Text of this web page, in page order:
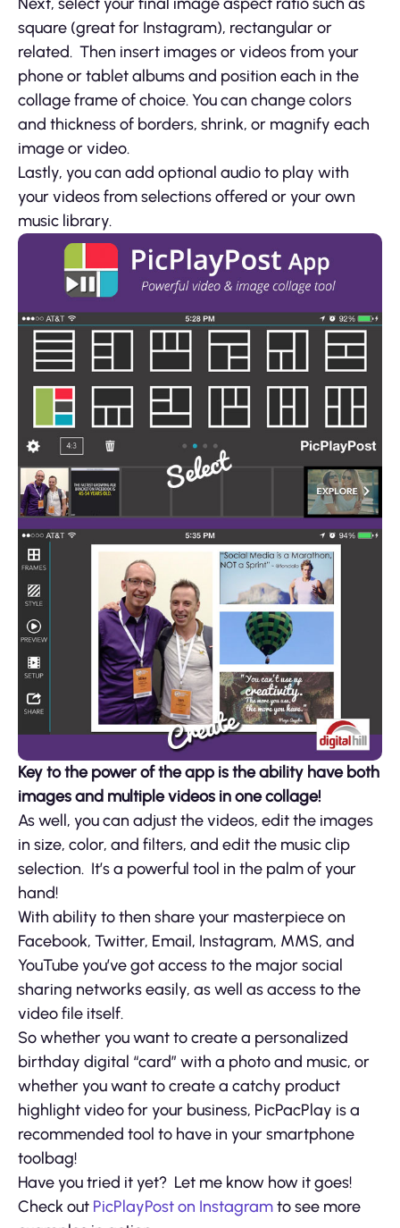
square (great for Instagram), rectangular or
related. Then insert images or videos from your
phone or tablet albums and position each in the
collage frame of choice. You can change colors
and thickness of borders, shrink, or magnify each
image or video.
Lastly, you can add optional audio to play with
your videos from selections offered or your own
music library.
Key to the power of the app is the ability have both
images and multiple videos in one collage!
As well, you can adjust the videos, edit the images
in size, color, and filters, and edit the music clip
selection. It’s a powerful tool in the palm of your
hand!
With ability to then share your masterpiece on
Facebook, Twitter, Email, Instagram, MMS, and
YouTube you’ve got access to the major social
sharing networks easily, as well as access to the
video file itself.
So whether you want to create a personalized
birthday digital “card” with a photo and music, or
whether you want to create a catchy product
highlight video for your business, PicPacPlay is a
recommended tool to have in your smartphone
toolbag!
Have you tried it yet? Let me know how it goes!
Check out PicPlayPost on Instagramto see more